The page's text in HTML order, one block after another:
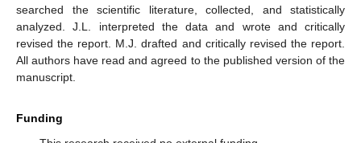
searched the scientific literature, collected, and statistically
analyzed. J.L. interpreted the data and wrote and critically
revised the report. M.J. drafted and critically revised the report.
All authors have read and agreed to the published version of the
manuscript.
Funding